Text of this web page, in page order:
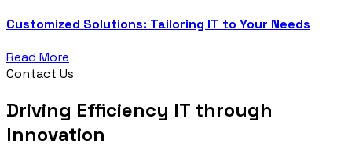
Customized Solutions: Tailoring IT to Your Needs
Read More
Contact Us
Driving Efficiency IT through
Innovation